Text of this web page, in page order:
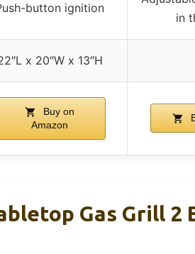
button ignition
in
x 20″W x 13″H
Buy on
Amazon
Gas Grill 2